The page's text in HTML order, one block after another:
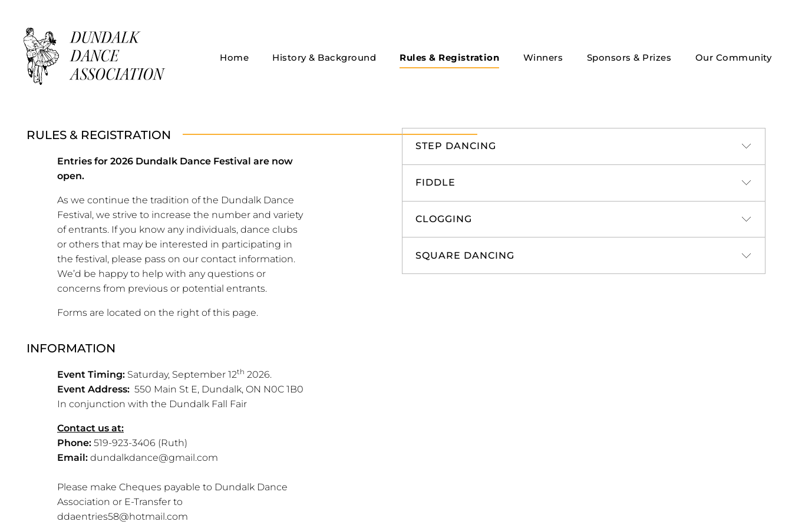
Home History & Background Rules & Registration Winners Sponsors & Prizes Our Community
RULES & REGISTRATION
Entries for 2026 Dundalk Dance Festival are now
open.
As we continue the tradition of the Dundalk Dance
Festival, we strive to increase the number and variety
of entrants. If you know any individuals, dance clubs
or others that may be interested in participating in
the festival, please pass on our contact information.
We’d be happy to help with any questions or
concerns from previous or potential entrants.
Forms are located on the right of this page.
INFORMATION
Event Timing: Saturday, September 12th 2026.
Event Address: 550 Main St E, Dundalk, ON N0C 1B0
In conjunction with the Dundalk Fall Fair
Contact us at:
Phone: 519-923-3406 (Ruth)
Email: dundalkdance@gmail.com
Please make Cheques payable to Dundalk Dance
Association or E-Transfer to
ddaentries58@hotmail.com
STEP DANCING
FIDDLE
CLOGGING
SQUARE DANCING